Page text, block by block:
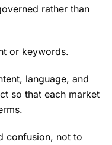
rather than
or keywords.
language, and
so that each market
confusion, not to